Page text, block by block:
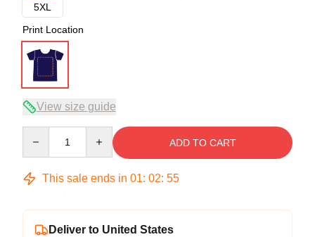
5XL
Print Location
View size guide
ADD TO CART
This sale ends in 01: 02: 54
Deliver to United States